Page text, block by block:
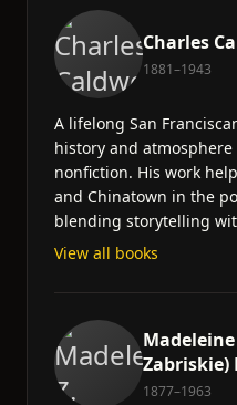
Charles
1881–1943
A lifelong San
history and
nonfiction. His work
and Chinatown in the
blending storytelling
View all books
Zabriskie)
1877–1963